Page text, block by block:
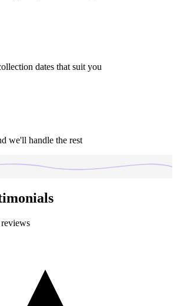
dates that suit you
we'll handle the rest